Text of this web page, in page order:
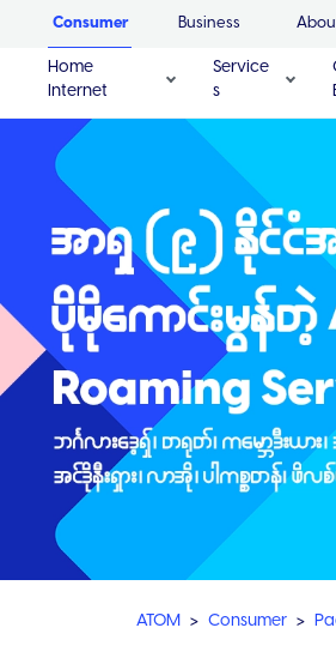
Consumer Business
Home
Internet
Service
s
ATOM Consumer